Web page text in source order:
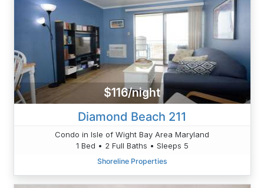
$116/night
Diamond Beach 211
Condo in Isle of Wight Bay Area Maryland
1 Bed • 2 Full Baths • Sleeps 5
Shoreline Properties